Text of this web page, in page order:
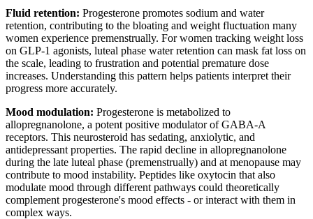
Fluid retention: Progesterone promotes sodium and water
retention, contributing to the bloating and weight fluctuation many
women experience premenstrually. For women tracking weight loss
on GLP-1 agonists, luteal phase water retention can mask fat loss on
the scale, leading to frustration and potential premature dose
increases. Understanding this pattern helps patients interpret their
progress more accurately.
Mood modulation: Progesterone is metabolized to
allopregnanolone, a potent positive modulator of GABA-A
receptors. This neurosteroid has sedating, anxiolytic, and
antidepressant properties. The rapid decline in allopregnanolone
during the late luteal phase (premenstrually) and at menopause may
contribute to mood instability. Peptides like oxytocin that also
modulate mood through different pathways could theoretically
complement progesterone's mood effects - or interact with them in
complex ways.